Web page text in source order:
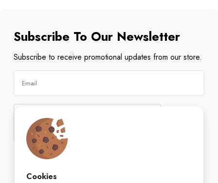
Cookies
Subscribe To Our Newsletter
Subscribe to receive promotional updates from our store.